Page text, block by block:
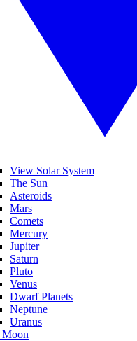
View Solar System
The Sun
Asteroids
Mars
Comets
Mercury
Jupiter
Saturn
Pluto
Venus
Dwarf Planets
Neptune
Uranus
Moon